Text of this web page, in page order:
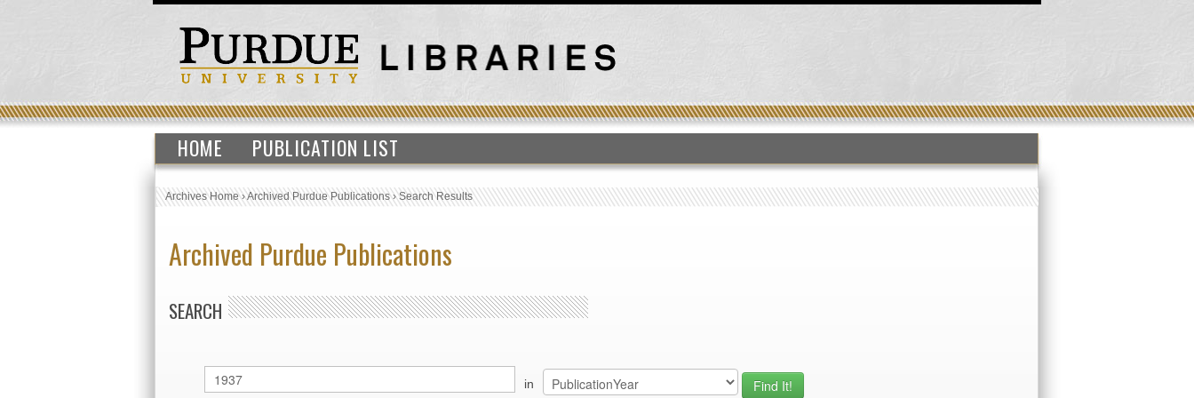
HOME PUBLICATION LIST
Archives Home›Archived Purdue Publications›Search Results
Archived Purdue Publications
SEARCH
in